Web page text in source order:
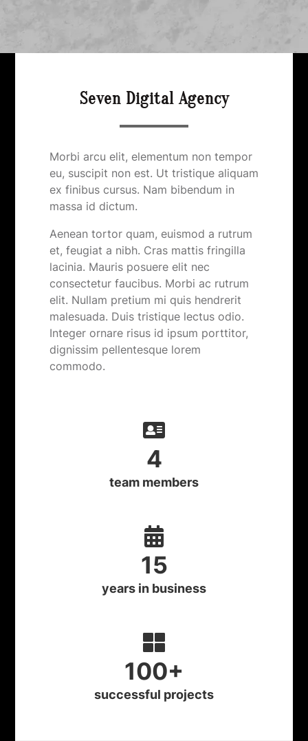
Seven Digital Agency
Morbi arcu elit, elementum non tempor
eu, suscipit non est. Ut tristique aliquam
ex finibus cursus. Nam bibendum in
massa id dictum.
Aenean tortor quam, euismod a rutrum
et, feugiat a nibh. Cras mattis fringilla
lacinia. Mauris posuere elit nec
consectetur faucibus. Morbi ac rutrum
elit. Nullam pretium mi quis hendrerit
malesuada. Duis tristique lectus odio.
Integer ornare risus id ipsum porttitor,
dignissim pellentesque lorem
commodo.
4
team members
15
years in business
100+
successful projects